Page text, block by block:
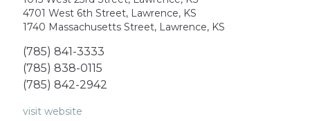
4701 West 6th Street, Lawrence, KS‎
1740 Massachusetts Street, Lawrence, KS
(785) 841-3333‎
(785) 838-0115‎
(785) 842-2942‎
visit website